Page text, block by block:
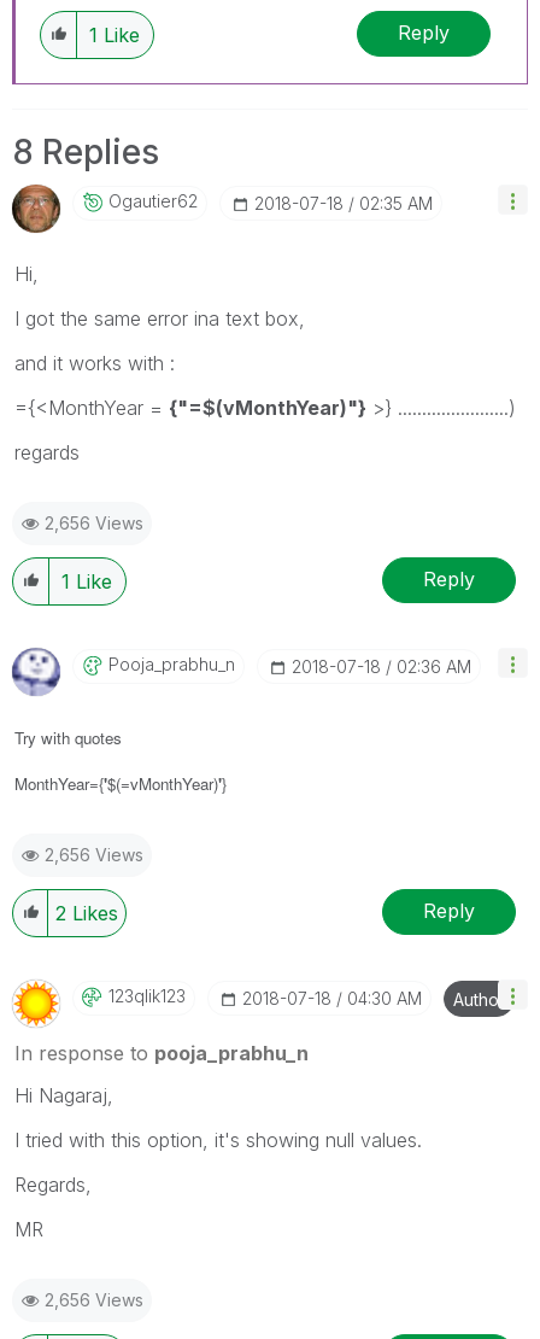
1 Like Reply
8 Replies
Ogautier62 ‎2018-07-18 02:35 AM
Hi,
I got the same error ina text box,
and it works with :
={<MonthYear = {"=$(vMonthYear)"} >} .......................)
regards
2,656 Views
1 Like Reply
Pooja_prabhu_n ‎2018-07-18 02:36 AM
Try with quotes
MonthYear={'$(=vMonthYear)'}
2,656 Views
2 Likes Reply
123qlik123 ‎2018-07-18 04:30 AM Author
In response to pooja_prabhu_n
Hi Nagaraj,
I tried with this option, it's showing null values.
Regards,
MR
2,656 Views